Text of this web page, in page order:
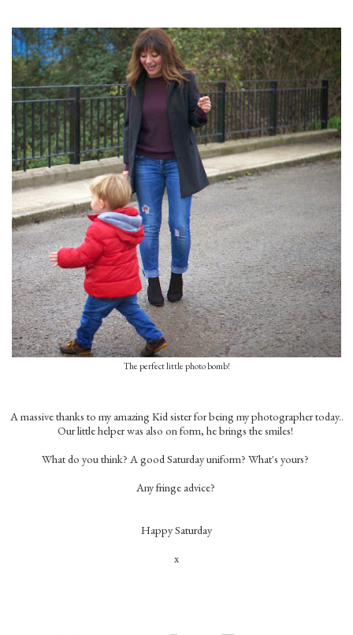
The perfect little photo bomb!
A massive thanks to my amazing Kid sister for being my photographer today..
Our little helper was also on form, he brings the smiles!
What do you think? A good Saturday uniform? What's yours?
Any fringe advice?
Happy Saturday
x